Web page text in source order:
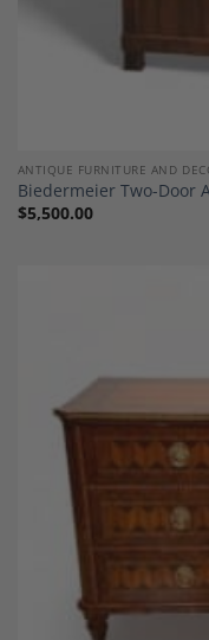
ANTIQUE FURNITURE AND
Biedermeier Two-Door
$5,500.00